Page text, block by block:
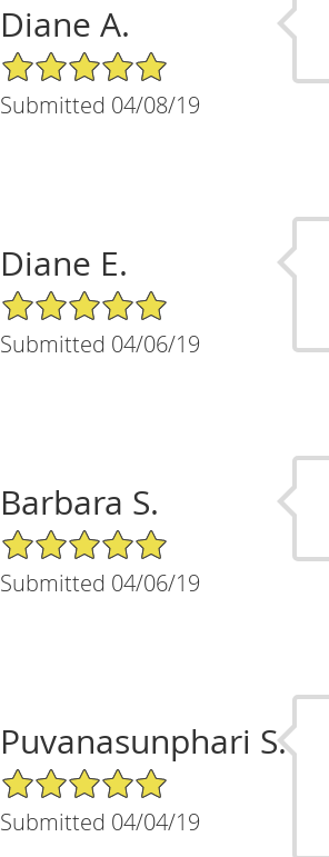
Diane A.
5/5 Star Rating
Submitted 04/08/19
Diane E.
5/5 Star Rating
Submitted 04/06/19
Barbara S.
5/5 Star Rating
Submitted 04/06/19
Puvanasunphari S.
5/5 Star Rating
Submitted 04/04/19